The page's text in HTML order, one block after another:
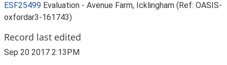
ESF25499 Evaluation - Avenue Farm, Icklingham (Ref: OASIS-
oxfordar3-161743)
Record last edited
Sep 20 2017 2:13PM